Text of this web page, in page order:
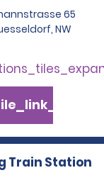
65
NW
Train Station